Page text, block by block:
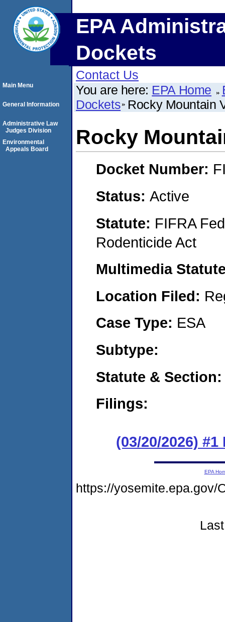
EPA
Dockets
Contact Us
You are here: EPA Home
Dockets Rocky Mountain
Rocky
Docket Number:
Status: Active
Statute: FIFRA
Rodenticide Act
Multimedia
Location Filed:
Case Type: ESA
Subtype:
Statute &
Filings:
(03/20/2026)
Main Menu
General Information
Administrative Law
Judges Division
Environmental
Appeals Board
EPA
https://yosemite.epa.gov/